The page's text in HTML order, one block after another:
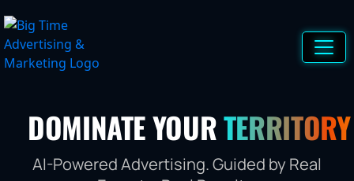
DOMINATE YOURTERRITORY
AI-Powered Advertising. Guided by Real